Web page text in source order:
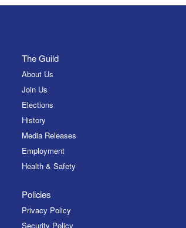
The Guild
About Us
Join Us
Elections
History
Media Releases
Employment
Health & Safety
Policies
Privacy Policy
Security Policy